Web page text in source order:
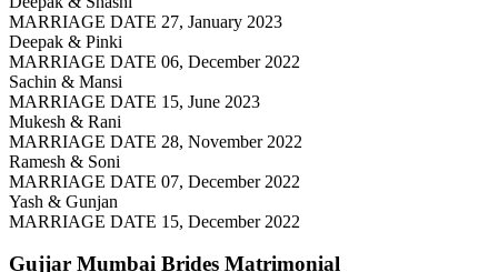
MARRIAGE DATE 27, January 2023
Deepak & Pinki
MARRIAGE DATE 06, December 2022
Sachin & Mansi
MARRIAGE DATE 15, June 2023
Mukesh & Rani
MARRIAGE DATE 28, November 2022
Ramesh & Soni
MARRIAGE DATE 07, December 2022
Yash & Gunjan
MARRIAGE DATE 15, December 2022
Gujjar Mumbai Brides Matrimonial